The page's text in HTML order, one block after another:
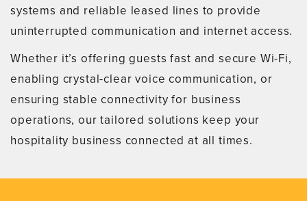
systems and reliable leased lines to provide
uninterrupted communication and internet access.
Whether it’s offering guests fast and secure Wi-Fi,
enabling crystal-clear voice communication, or
ensuring stable connectivity for business
operations, our tailored solutions keep your
hospitality business connected at all times.